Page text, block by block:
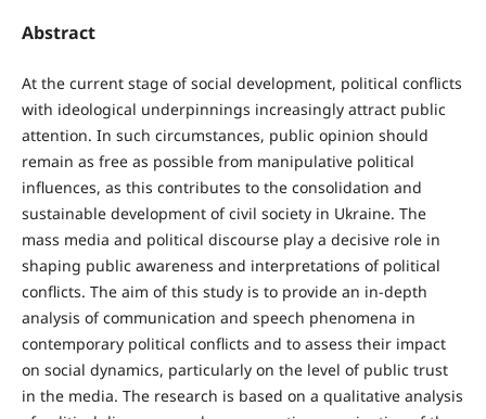
Abstract
At the current stage of social development, political conflicts
with ideological underpinnings increasingly attract public
attention. In such circumstances, public opinion should
remain as free as possible from manipulative political
influences, as this contributes to the consolidation and
sustainable development of civil society in Ukraine. The
mass media and political discourse play a decisive role in
shaping public awareness and interpretations of political
conflicts. The aim of this study is to provide an in-depth
analysis of communication and speech phenomena in
contemporary political conflicts and to assess their impact
on social dynamics, particularly on the level of public trust
in the media. The research is based on a qualitative analysis